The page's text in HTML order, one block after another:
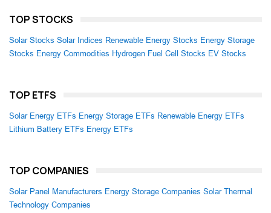
TOP STOCKS
Solar Stocks Solar Indices Renewable Energy Stocks Energy Storage
Stocks Energy Commodities Hydrogen Fuel Cell Stocks EV Stocks
TOP ETFS
Solar Energy ETFs Energy Storage ETFs Renewable Energy ETFs
Lithium Battery ETFs Energy ETFs
TOP COMPANIES
Solar Panel Manufacturers Energy Storage Companies Solar Thermal
Technology Companies